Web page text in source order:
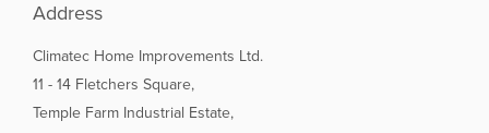
Address
Climatec Home Improvements Ltd.
11 - 14 Fletchers Square,
Temple Farm Industrial Estate,